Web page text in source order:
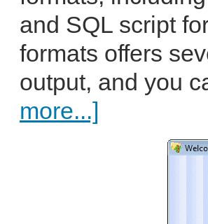
and SQL script
formats offers
output, and you
more...]